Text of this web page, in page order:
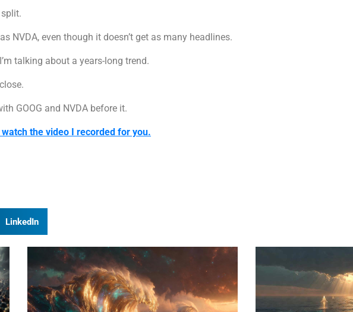
NVDA, even though it doesn’t get as many headlines.
talking about a years-long trend.
GOOG and NVDA before it.
the video I recorded for you.
LinkedIn